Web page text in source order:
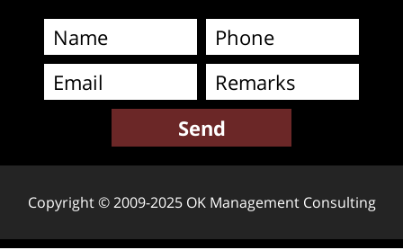
Copyright © 2009-2025 OK Management Consulting